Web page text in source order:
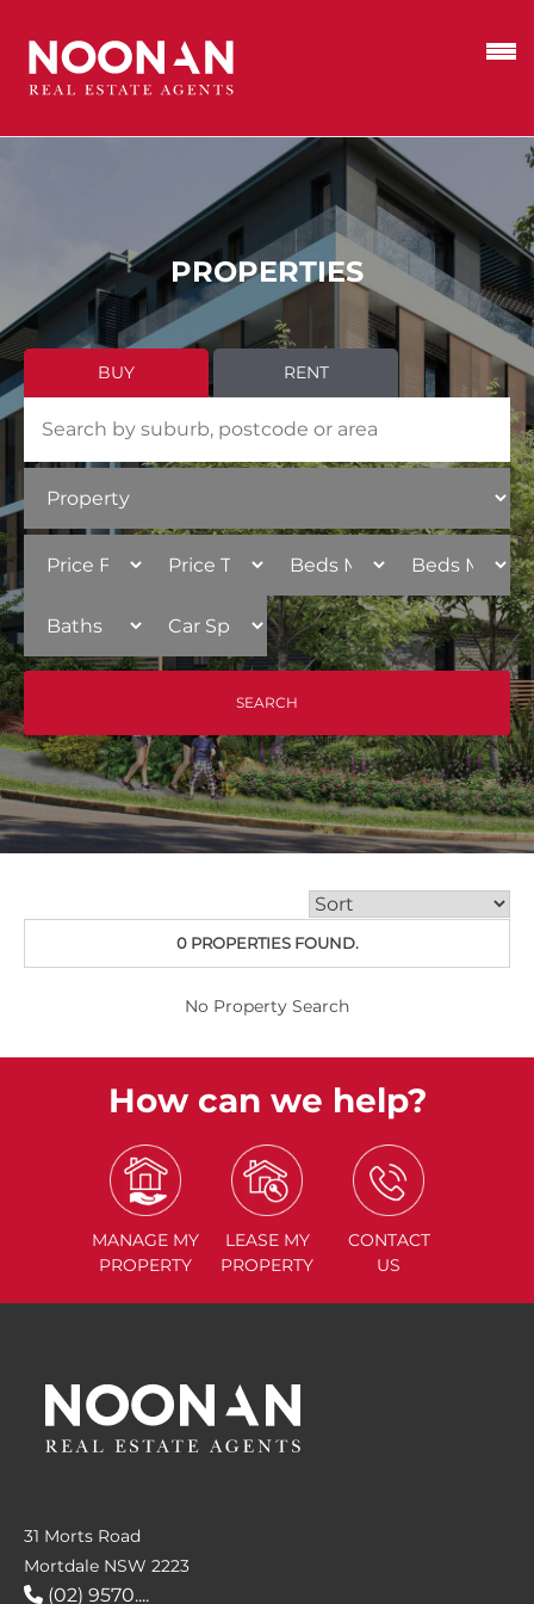
PROPERTIES
BUY RENT
0 PROPERTIES FOUND.
No Property Search
How can we help?
MANAGE MY
PROPERTY
LEASE MY
PROPERTY
CONTACT
US
31 Morts Road
Mortdale NSW 2223
(02) 9570....